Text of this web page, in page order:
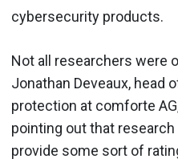
cybersecurity products.
Not all researchers were
Jonathan Deveaux, head
protection at comforte
pointing out that
provide some sort of